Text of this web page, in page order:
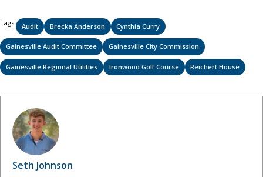
Tags: Audit Brecka Anderson Cynthia Curry
Gainesville Audit Committee Gainesville City Commission
Gainesville Regional Utilities Ironwood Golf Course Reichert House
Seth Johnson